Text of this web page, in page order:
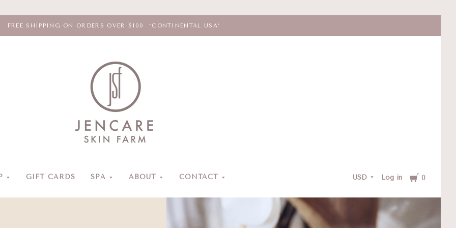
FREE SHIPPING ON ORDERS OVER $100 *CONTINENTAL USA*
GIFT CARDS SPA ABOUT CONTACT USD Log in Cart
0
Jencare
Skin
Farm
Day